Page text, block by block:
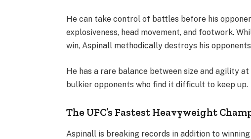
He can take control of battles before his
explosiveness, head movement, and footwork.
win, Aspinall methodically destroys his
He has a rare balance between size and agility
bulkier opponents who find it difficult to keep up.
The UFC’s Fastest Heavyweight
Aspinall is breaking records in addition to